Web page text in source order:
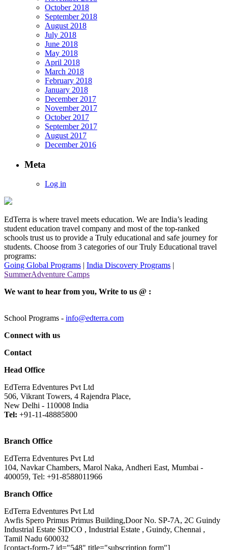
October 2018
September 2018
August 2018
July 2018
June 2018
May 2018
April 2018
March 2018
February 2018
January 2018
December 2017
November 2017
October 2017
September 2017
August 2017
December 2016
Meta
Log in
EdTerra is where travel meets education. We are India’s leading
student education travel company and most of the top-ranked
schools trust us to provide a Truly educational and safe journey for
students. Choose from 3 categories of our Truly Educational travel
programs:
Going Global Programs | India Discovery Programs |
SummerAdventure Camps
We want to hear from you, Write to us @ :
School Programs - info@edterra.com
Connect with us
Contact
Head Office
EdTerra Edventures Pvt Ltd
506, Vikrant Towers, 4 Rajendra Place,
New Delhi - 110008 India
Tel: +91-11-48885800
Branch Office
EdTerra Edventures Pvt Ltd
104, Navkar Chambers, Marol Naka, Andheri East, Mumbai -
400059, Tel: +91-8588011966
Branch Office
EdTerra Edventures Pvt Ltd
Awfis Spero Primus Primus Building,Door No. SP-7A, 2C Guindy
Industrial Estate SIDCO , Industrial Estate , Guindy, Chennai ,
Tamil Nadu 600032
[contact-form-7 id="548" title="subscription form"]